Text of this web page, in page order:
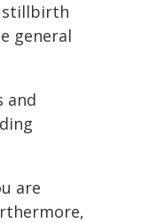
stillbirth
general
and
are